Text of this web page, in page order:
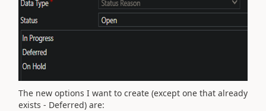
The new options I want to create (except one that already
exists - Deferred) are: